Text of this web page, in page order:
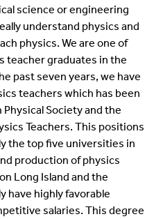
science or engineering
understand physics and
physics. We are one of
teacher graduates in the
past seven years, we have
teachers which has been
Society and the
Teachers. This positions
the top five universities in
production of physics
Long Island and the
have highly favorable
salaries.This degree